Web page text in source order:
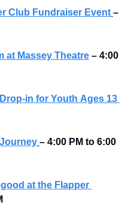
Club Fundraiser Event –
at Massey Theatre – 4:00
in for Youth Ages 13
– 4:00 PM to 6:00
at the Flapper